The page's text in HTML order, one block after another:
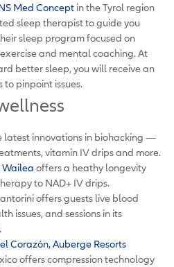
Med Concept in the Tyrol region
sleep therapist to guide you
sleep program focused on
and mental coaching. At
better sleep, you will receive an
to pinpoint issues.
latest innovations in biohacking —
vitamin IV drips and more.
Wailea offers a heathy longevity
to NAD+ IV drips.
offers guests live blood
issues, and sessions in its
Corazón, Auberge Resorts
offers compression technology